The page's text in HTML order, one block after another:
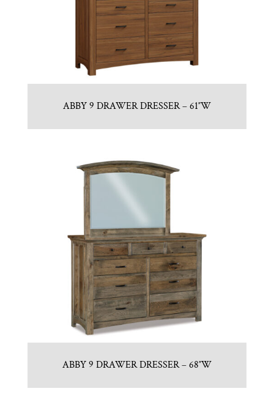
ABBY 9 DRAWER DRESSER – 61″W
ABBY 9 DRAWER DRESSER – 68″W